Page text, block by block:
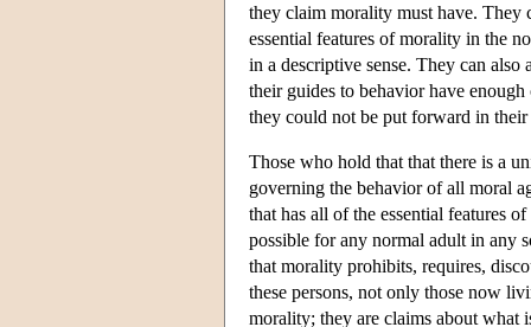
they claim morality must have. They
essential features of morality in the
in a descriptive sense. They can
their guides to behavior have
they could not be put forward in
Those who hold that that there is a
governing the behavior of all moral
that has all of the essential features
possible for any normal adult in any
that morality prohibits, requires,
these persons, not only those now
morality; they are claims about what